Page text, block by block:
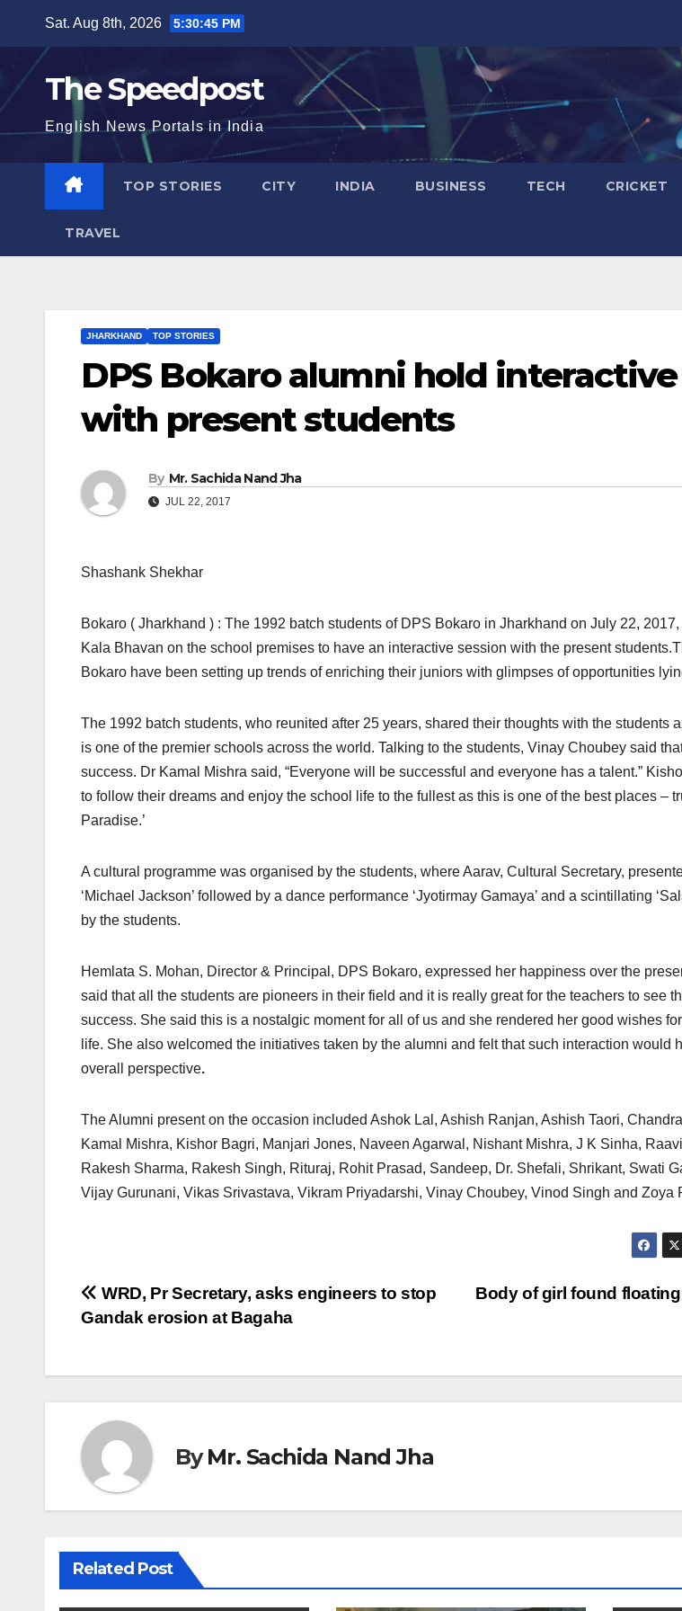
content
Sat. Aug 8th, 2026 5:30:46 PM
The Speedpost
English News Portals in India
TOP STORIES CITY INDIA BUSINESS TECH CRICKET
TRAVEL
JHARKHAND TOP STORIES
DPS Bokaro alumni hold
with present students
By Mr. Sachida Nand Jha
JUL 22, 2017
Shashank Shekhar
Bokaro ( Jharkhand ) : The 1992 batch students of DPS Bokaro in Jharkhand on July 22,
Kala Bhavan on the school premises to have an interactive session with the present
Bokaro have been setting up trends of enriching their juniors with glimpses of opportunities
The 1992 batch students, who reunited after 25 years, shared their thoughts with the students
is one of the premier schools across the world. Talking to the students, Vinay Choubey said
success. Dr Kamal Mishra said, “Everyone will be successful and everyone has a talent.”
to follow their dreams and enjoy the school life to the fullest as this is one of the best places –
Paradise.’
A cultural programme was organised by the students, where Aarav, Cultural Secretary,
‘Michael Jackson’ followed by a dance performance ‘Jyotirmay Gamaya’ and a scintillating
by the students.
Hemlata S. Mohan, Director & Principal, DPS Bokaro, expressed her happiness over the
said that all the students are pioneers in their field and it is really great for the teachers to see
success. She said this is a nostalgic moment for all of us and she rendered her good wishes
life. She also welcomed the initiatives taken by the alumni and felt that such interaction would
overall perspective.
The Alumni present on the occasion included Ashok Lal, Ashish Ranjan, Ashish Taori,
Kamal Mishra, Kishor Bagri, Manjari Jones, Naveen Agarwal, Nishant Mishra, J K Sinha,
Rakesh Sharma, Rakesh Singh, Rituraj, Rohit Prasad, Sandeep, Dr. Shefali, Shrikant, Swati
Vijay Gurunani, Vikas Srivastava, Vikram Priyadarshi, Vinay Choubey, Vinod Singh and Zoya
Post
Body of girl found
WRD, Pr Secretary, asks engineers to stop
Gandak erosion at Bagaha
ByMr. Sachida Nand Jha
Related Post